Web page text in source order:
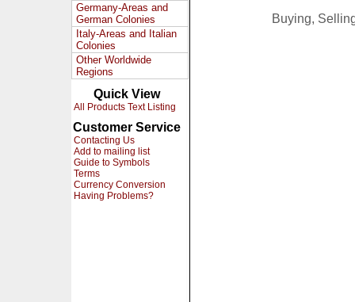
Germany-Areas and
German Colonies
Italy-Areas and Italian
Colonies
Other Worldwide
Regions
Quick View
All Products Text Listing
Customer Service
Contacting Us
Add to mailing list
Guide to Symbols
Terms
Currency Conversion
Having Problems?
Buying,